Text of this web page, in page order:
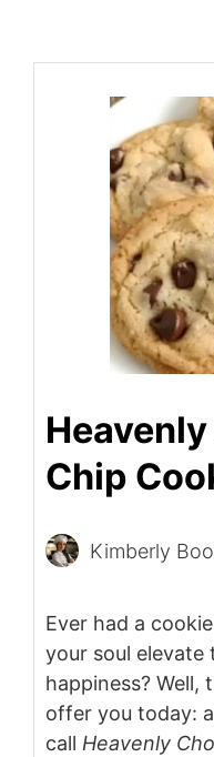
Chip
Kimberly
Ever had a
your soul elevate
happiness? Well,
offer you today:
call Heavenly